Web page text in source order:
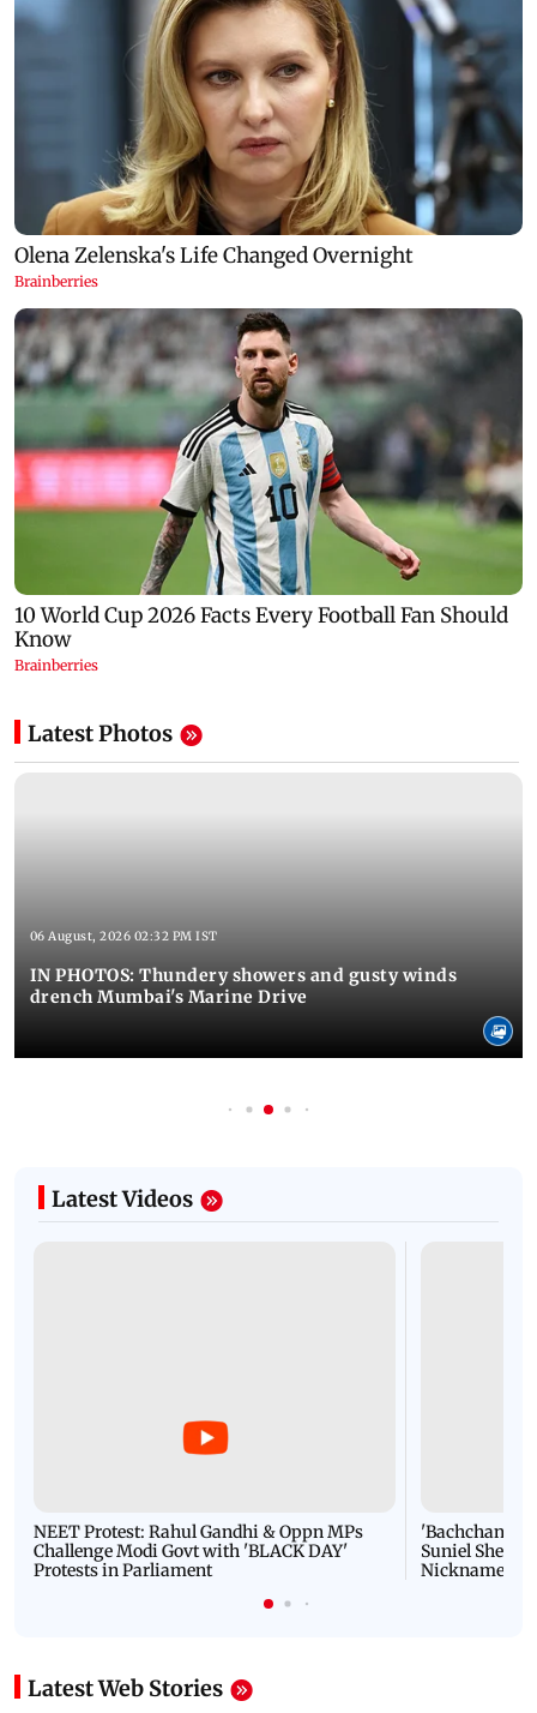
Latest Photos
06 August, 2026 02:32 PM IST
IN PHOTOS: Thundery showers and gusty winds
drench Mumbai's Marine Drive
Latest Videos
NEET Protest: Rahul Gandhi & Oppn MPs
Challenge Modi Govt with 'BLACK DAY'
Protests in Parliament
'Bachchan
Suniel Shetty
Nickname |
Latest Web Stories